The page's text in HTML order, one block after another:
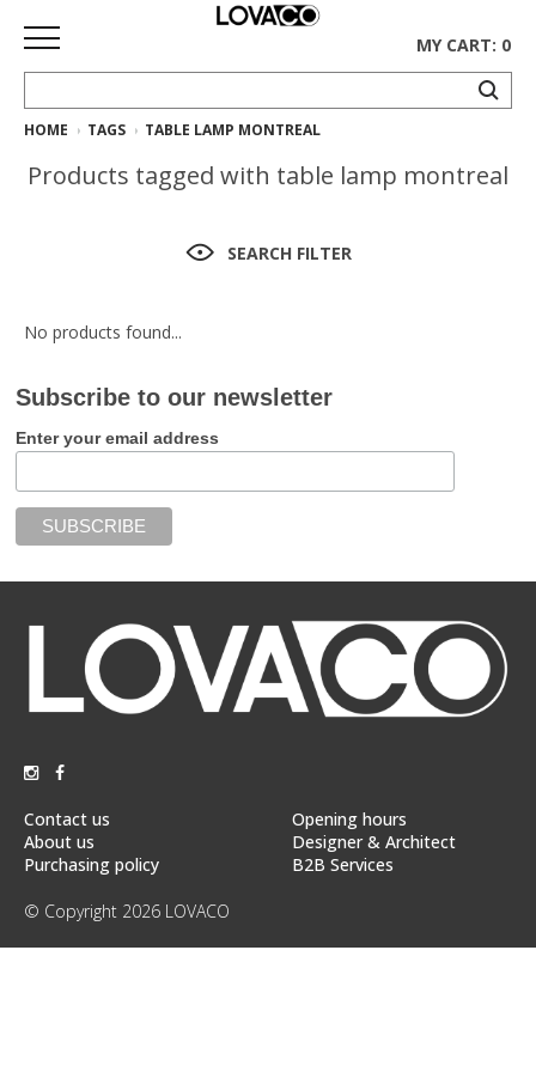
HOME
SHOP
Ethnicraft
Gus*
Collection
Rugs
Floor
Lighting
Mirrors
ACCOUNT
WISH
LIST
MY CART: 0
HOME TAGS TABLE LAMP MONTREAL
Products tagged with table lamp montreal
SEARCH FILTER
No products found...
Subscribe to our newsletter
Enter your email address
Contact us
About us
Purchasing policy
Opening hours
Designer & Architect
B2B Services
© Copyright 2026 LOVACO